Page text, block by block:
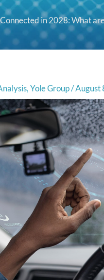
in 2028: What
,Yole Group/August